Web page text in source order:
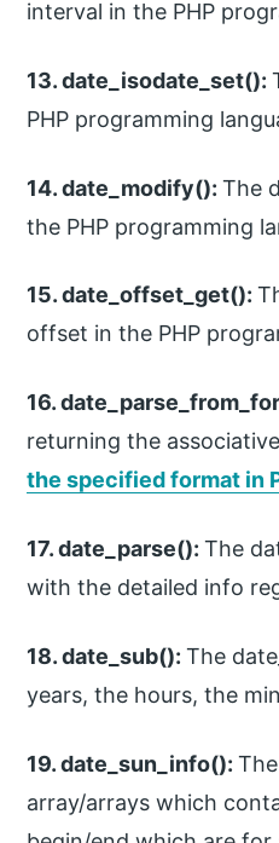
interval in the PHP
13. date_isodate_set():
PHP programming
14. date_modify():The
the PHP programming
15. date_offset_get():
offset in the PHP
16.
returning the
the specified format in
17. date_parse():The
with the detailed info
18. date_sub():The
years, the hours, the
19. date_sun_info():
array/arrays which